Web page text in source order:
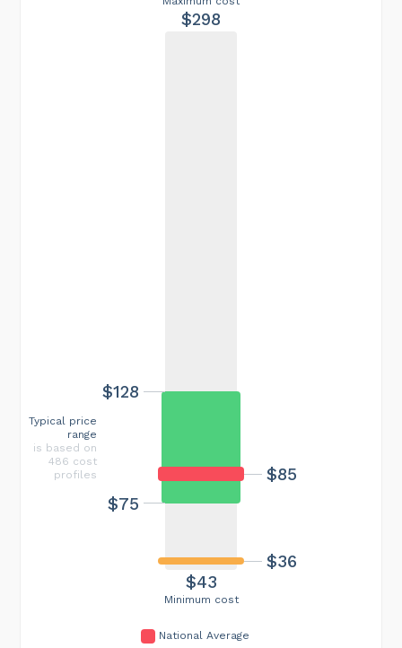
Minimum cost
$43
$298
$85
$36
$75
$128
Typical price
range
is based on
486 cost
profiles
National Average